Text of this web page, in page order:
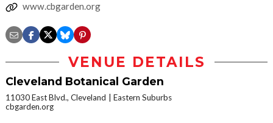
www.cbgarden.org
VENUE DETAILS
Cleveland Botanical Garden
11030 East Blvd., Cleveland
Eastern Suburbs
cbgarden.org